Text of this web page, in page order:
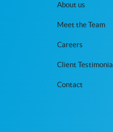
About us
Meet the Team
Careers
Client
Contact